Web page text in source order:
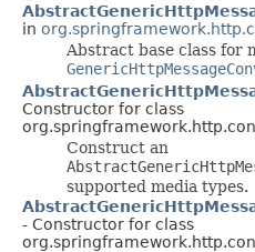
in
Abstract base class for
Constructor for class
Construct an
supported media types.
- Constructor for class